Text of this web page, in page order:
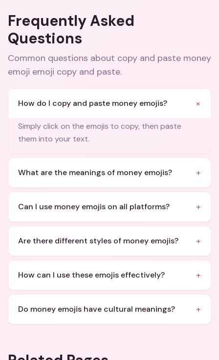
Frequently Asked
Questions
Common questions about copy and paste money
emoji emoji copy and paste.
How do I copy and paste money emojis? +
Simply click on the emojis to copy, then paste
them into your text.
What are the meanings of money emojis? +
Can I use money emojis on all platforms? +
Are there different styles of money emojis? +
How can I use these emojis effectively? +
Do money emojis have cultural meanings? +